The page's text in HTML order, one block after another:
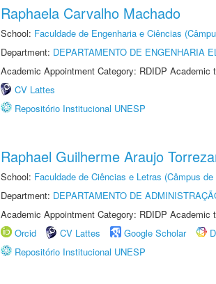
Raphaela Carvalho Machado
School: Faculdade de Engenharia e Ciências
Department: DEPARTAMENTO DE ENGENHARIA
Academic Appointment Category: RDIDP Academic
CV Lattes
Repositório Institucional UNESP
Raphael Guilherme Araujo
School: Faculdade de Ciências e Letras (Câmpus de
Department: DEPARTAMENTO DE
Academic Appointment Category: RDIDP Academic
Orcid
CV Lattes Google Scholar
Repositório Institucional UNESP